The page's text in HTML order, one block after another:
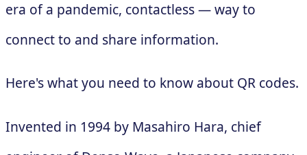
era of a pandemic, contactless — way to
connect to and share information.
Here's what you need to know about QR codes.
Invented in 1994 by Masahiro Hara, chief